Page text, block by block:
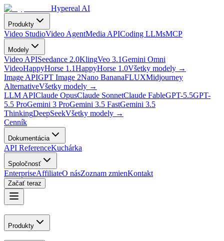
Hypereal AI
Produkty
Video StudioVideo AgentMedia APICoding LLMsMCP
Modely
Video APISeedance 2.0KlingVeo 3.1Gemini Omni
VideoHappyHorse 1.1HappyHorse 1.0Všetky modely →
Image APIGPT Image 2Nano BananaFLUXMidjourney
AlternativeVšetky modely →
LLM APIClaude OpusClaude SonnetClaude FableGPT-5.5GPT-
5.5 ProGemini 3 ProGemini 3.5 FastGemini 3.5
ThinkingDeepSeekVšetky modely →
Cenník
Dokumentácia
API ReferenceKuchárka
Spoločnosť
EnterpriseAffiliateO násZoznam zmienKontakt
Začať teraz
Produkty